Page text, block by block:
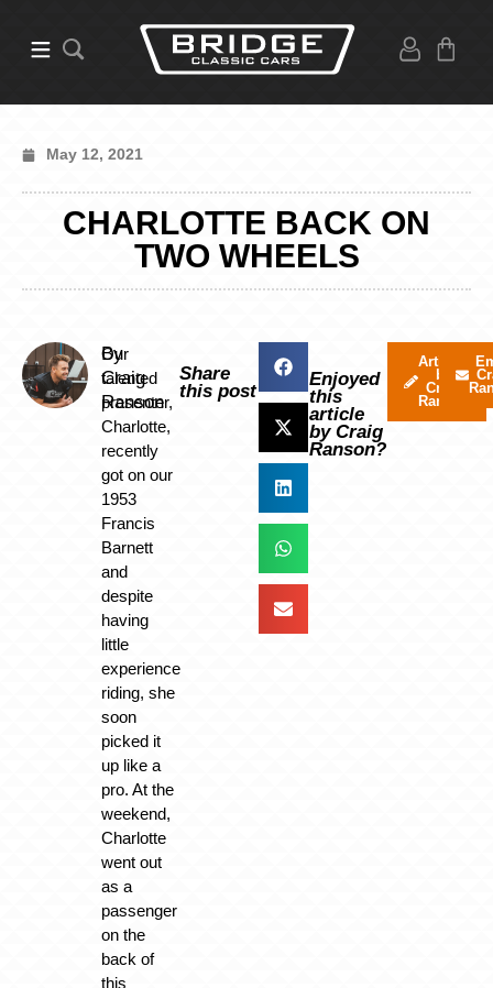
May 12, 2021
CHARLOTTE BACK ON
TWO WHEELS
By
Craig
Ranson
Our
talented
presenter,
Charlotte,
recently
got on our
1953
Francis
Barnett
and
despite
having
little
experience
riding, she
soon
picked it
up like a
pro. At the
weekend,
Charlotte
went out
as a
passenger
on the
back of
this
Share
this post
Enjoyed
this
article
by Craig
Ranson?
Articles
by
Craig
Ranson